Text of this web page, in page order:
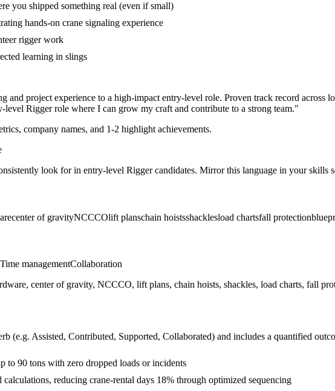
you shipped something real (even if small)
hands-on crane signaling experience
rigger work
learning in slings
and project experience to a high-impact entry-level role. Proven track record across
level Riggerrole where I can grow my craft and contribute to a strong team."
company names, and 1-2 highlight achievements.
look for in entry-level Riggercandidates. Mirror this language in your skills
center of gravityNCCCOlift planschain hoistsshacklesload chartsfall protection
Time managementCollaboration
center of gravity, NCCCO, lift plans, chain hoists, shackles, load charts, fall
(e.g. Assisted, Contributed, Supported, Collaborated) and includes a quantified
to 90 tons with zero dropped loads or incidents
reducing crane-rental days 18% through optimized sequencing